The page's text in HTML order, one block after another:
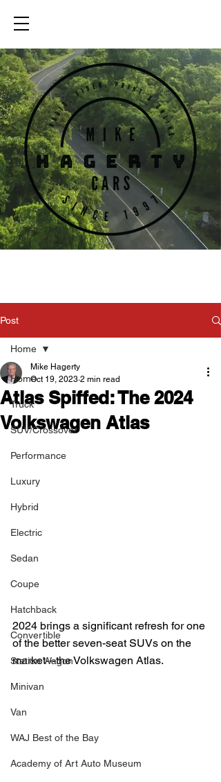
Post
Home
Truck
SUV/Crossover
Performance
Luxury
Hybrid
Electric
Sedan
Coupe
Hatchback
Convertible
Station Wagon
Minivan
Van
WAJ Best of the Bay
Academy of Art Auto Museum
Home
Atlas Spiffed: The 2024
Volkswagen Atlas
Mike Hagerty
Oct 19, 2023 2 min read
2024 brings a significant refresh for one
of the better seven-seat SUVs on the
market---the Volkswagen Atlas.